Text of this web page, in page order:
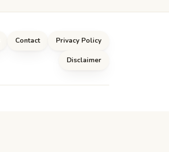
Contact Privacy Policy
Disclaimer